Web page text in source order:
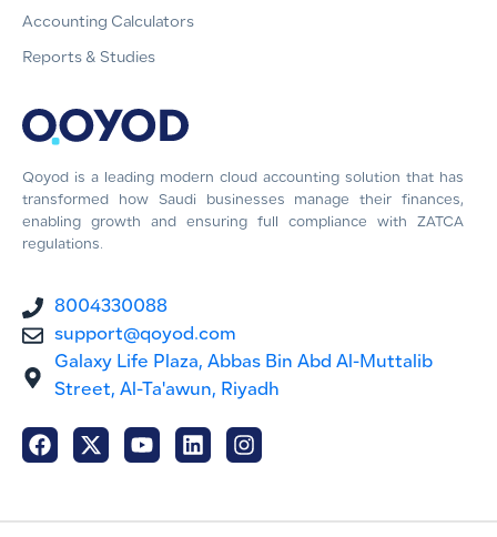
Qoyod is a leading modern cloud accounting solution that has
transformed how Saudi businesses manage their finances,
enabling growth and ensuring full compliance with ZATCA
regulations.
8004330088
support@qoyod.com
Galaxy Life Plaza, Abbas Bin Abd Al-Muttalib
Street, Al-Ta'awun, Riyadh
Accounting Calculators
Reports & Studies